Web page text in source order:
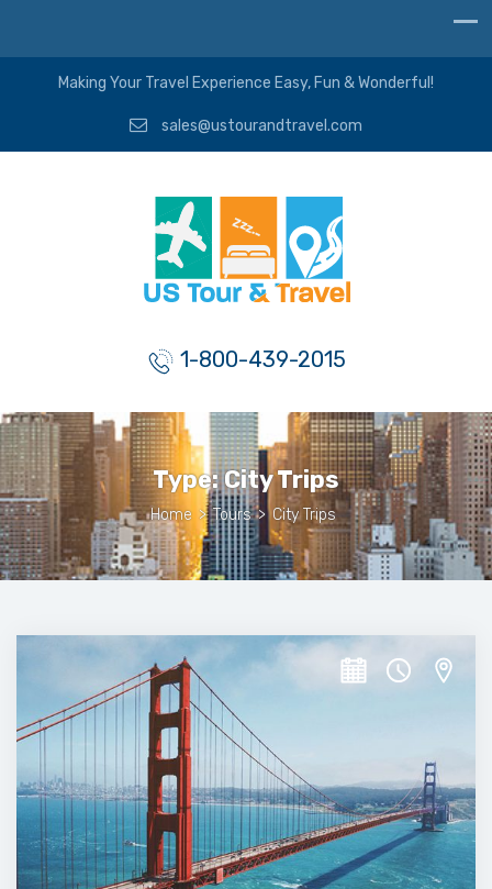
Making Your Travel Experience Easy, Fun & Wonderful!
sales@ustourandtravel.com
1-800-439-2015
Type:City Trips
Home > Tours > City Trips